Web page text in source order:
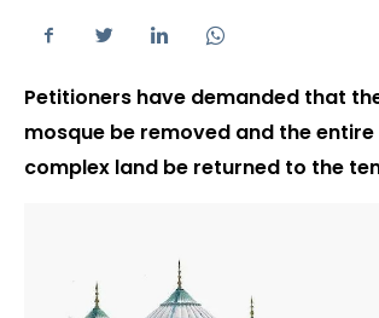
Petitioners have demanded that
mosque be removed and the
complex land be returned to the